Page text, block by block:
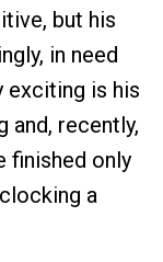
but his
in need
exciting is his
and, recently,
finished only
a